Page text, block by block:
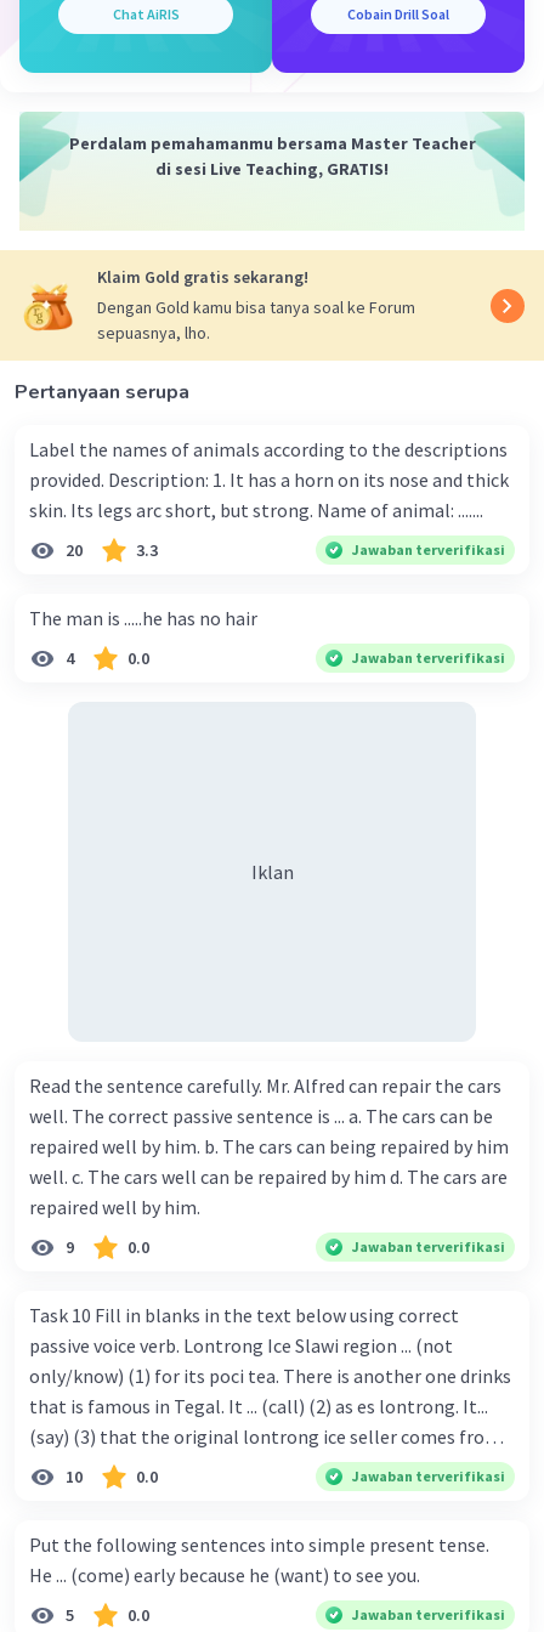
article' yang dapat digantikan oleh pronoun 'it'.
Maka, to be yang tepat adalah 'is'. V3 dari 'write'
adalah 'written'. Sehingga, frasa yang tepat
Kalimat utuhnya menjadi "An interesting article
is written by the man for the magazine."
article is written by the man for the magazine."
Beri Rating·0.0
Chat AiRIS Cobain Drill Soal
Perdalam pemahamanmu bersama Master Teacher
di sesi Live Teaching, GRATIS!
Klaim Gold gratis sekarang!
Dengan Gold kamu bisa tanya soal ke Forum
sepuasnya, lho.
Pertanyaan serupa
Label the names of animals according to the descriptions
provided. Description: 1. It has a horn on its nose and thick
skin. Its legs arc short, but strong. Name of animal: .......
20 3.3 Jawaban terverifikasi
The man is .....he has no hair
4 0.0 Jawaban terverifikasi
Iklan
Read the sentence carefully. Mr. Alfred can repair the cars
well. The correct passive sentence is ... a. The cars can be
repaired well by him. b. The cars can being repaired by him
well. c. The cars well can be repaired by him d. The cars are
repaired well by him.
9 0.0 Jawaban terverifikasi
Task 10 Fill in blanks in the text below using correct
passive voice verb. Lontrong Ice Slawi region ... (not
only/know) (1) for its poci tea. There is another one drinks
that is famous in Tegal. It ... (call) (2) as es lontrong. It...
(say) (3) that the original lontrong ice seller comes from
Slawi. Its taste is so delicious and refreshing. A glass of
lontrong ice that ... (add) (4) with shaved ice can relieve you
(flush) (6) with coconut milk and pandan syrup. The reason
behind Lontrong ice naming ... (base) (7) on the fact that
at the first time, ice lontrong ... (sell) (8) in the small alley
10 0.0 Jawaban terverifikasi
Put the following sentences into simple present tense.
He ... (come) early because he (want) to see you.
5 0.0 Jawaban terverifikasi